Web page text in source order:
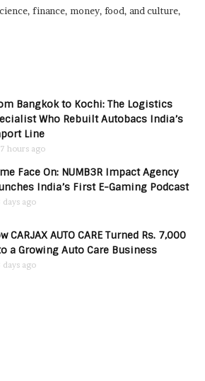
finance, money, food, and culture,
Bangkok to Kochi: The Logistics
Who Rebuilt Autobacs India’s
Line
hours ago
Face On: NUMB3R Impact Agency
India’s First E-Gaming Podcast
days ago
CARJAX AUTO CARE Turned Rs. 7,000
a Growing Auto Care Business
days ago